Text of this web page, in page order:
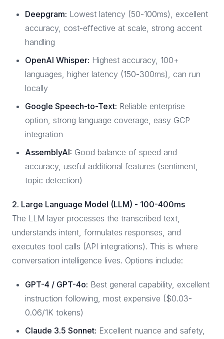
Deepgram: Lowest latency (50-100ms), excellent
accuracy, cost-effective at scale, strong accent
handling
OpenAI Whisper: Highest accuracy, 100+
languages, higher latency (150-300ms), can run
locally
Google Speech-to-Text: Reliable enterprise
option, strong language coverage, easy GCP
integration
AssemblyAI: Good balance of speed and
accuracy, useful additional features (sentiment,
topic detection)
2. Large Language Model (LLM) - 100-400ms
The LLM layer processes the transcribed text,
understands intent, formulates responses, and
executes tool calls (API integrations). This is where
conversation intelligence lives. Options include:
GPT-4 / GPT-4o: Best general capability, excellent
instruction following, most expensive ($0.03-
0.06/1K tokens)
Claude 3.5 Sonnet: Excellent nuance and safety,